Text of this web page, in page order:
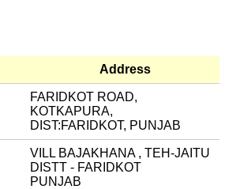
Address
FARIDKOT ROAD,
KOTKAPURA,
DIST:FARIDKOT, PUNJAB
VILL BAJAKHANA , TEH-JAITU
DISTT - FARIDKOT
PUNJAB